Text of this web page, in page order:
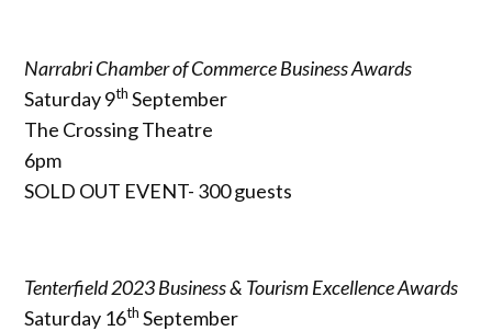
Narrabri Chamber of Commerce Business Awards
Saturday 9th September
The Crossing Theatre
6pm
SOLD OUT EVENT- 300 guests
Tenterfield 2023 Business & Tourism Excellence Awards
Saturday 16th September